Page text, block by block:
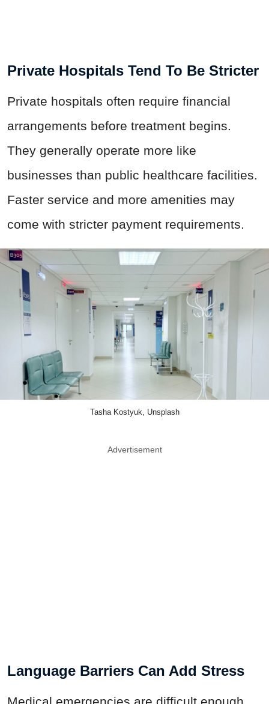
Private Hospitals Tend To Be Stricter
Private hospitals often require financial
arrangements before treatment begins.
They generally operate more like
businesses than public healthcare facilities.
Faster service and more amenities may
come with stricter payment requirements.
Tasha Kostyuk, Unsplash
Advertisement
Language Barriers Can Add Stress
Medical emergencies are difficult enough